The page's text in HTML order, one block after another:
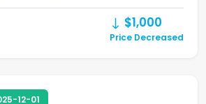
$1,000
Price Decreased
12-01